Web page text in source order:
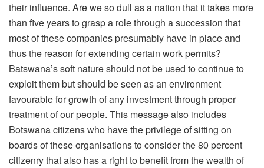
their influence. Are we so dull as a nation that it takes more
than five years to grasp a role through a succession that
most of these companies presumably have in place and
thus the reason for extending certain work permits?
Batswana’s soft nature should not be used to continue to
exploit them but should be seen as an environment
favourable for growth of any investment through proper
treatment of our people. This message also includes
Botswana citizens who have the privilege of sitting on
boards of these organisations to consider the 80 percent
citizenry that also has a right to benefit from the wealth of